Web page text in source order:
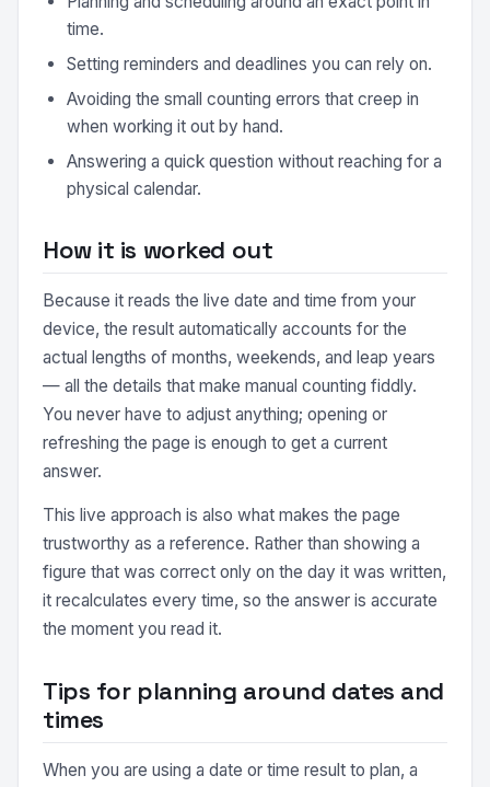
time.
Setting reminders and deadlines you can rely on.
Avoiding the small counting errors that creep in
when working it out by hand.
Answering a quick question without reaching for a
physical calendar.
How it is worked out
Because it reads the live date and time from your
device, the result automatically accounts for the
actual lengths of months, weekends, and leap years
— all the details that make manual counting fiddly.
You never have to adjust anything; opening or
refreshing the page is enough to get a current
answer.
This live approach is also what makes the page
trustworthy as a reference. Rather than showing a
figure that was correct only on the day it was written,
it recalculates every time, so the answer is accurate
the moment you read it.
Tips for planning around dates and
times
When you are using a date or time result to plan, a